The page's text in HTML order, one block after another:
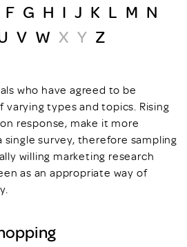
F G H I J K L M N
V W X Y Z
who have agreed to be
varying types and topics. Rising
response, make it more
survey, therefore sampling
willing marketing research
as an appropriate way of